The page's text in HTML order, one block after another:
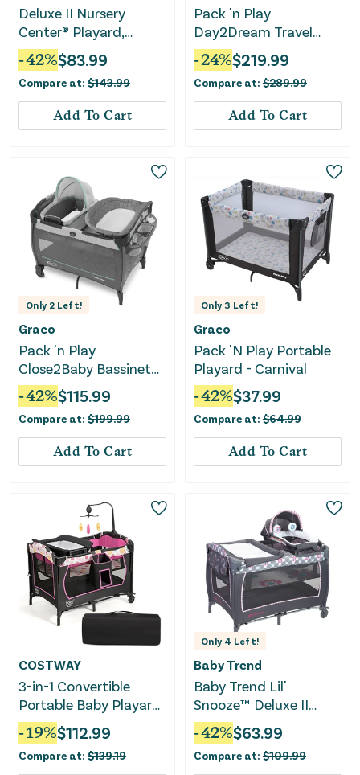
Deluxe II Nursery
Center® Playard,
Bluebell
-42%$83.99
Compare at: $143.99
Add To Cart
Pack 'n Play
Day2Dream Travel
Bassinet - Lo
-24%$219.99
Compare at: $289.99
Add To Cart
Only 2 Left!
Graco
Pack 'n Play
Close2Baby Bassinet
Playard
-42%$115.99
Compare at: $199.99
Add To Cart
Only 3 Left!
Graco
Pack 'N Play Portable
Playard - Carnival
-42%$37.99
Compare at: $64.99
Add To Cart
COSTWAY
3-in-1 Convertible
Portable Baby Playard
With Music Box and
Wheel and Brakes-Pink
-19%$112.99
Compare at: $139.19
Only 4 Left!
Baby Trend
Baby Trend Lil'
Snooze™ Deluxe II
Nursery Center®
Playard, Daisy Dots
-42%$63.99
Compare at: $109.99